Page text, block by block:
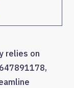
relies on